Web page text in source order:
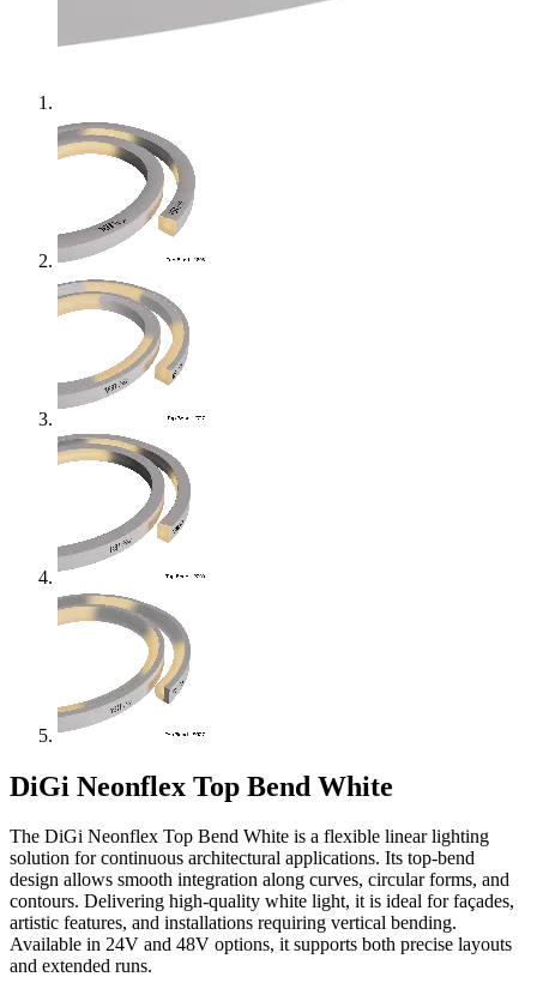
DiGi Neonflex Top Bend White
The DiGi Neonflex Top Bend White is a flexible linear lighting
solution for continuous architectural applications. Its top-bend
design allows smooth integration along curves, circular forms, and
contours. Delivering high-quality white light, it is ideal for façades,
artistic features, and installations requiring vertical bending.
Available in 24V and 48V options, it supports both precise layouts
and extended runs.